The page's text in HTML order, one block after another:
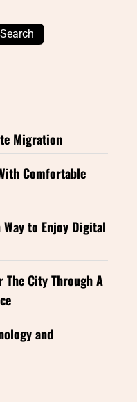
Search
Migration
Comfortable
to Enjoy Digital
The City Through A
and